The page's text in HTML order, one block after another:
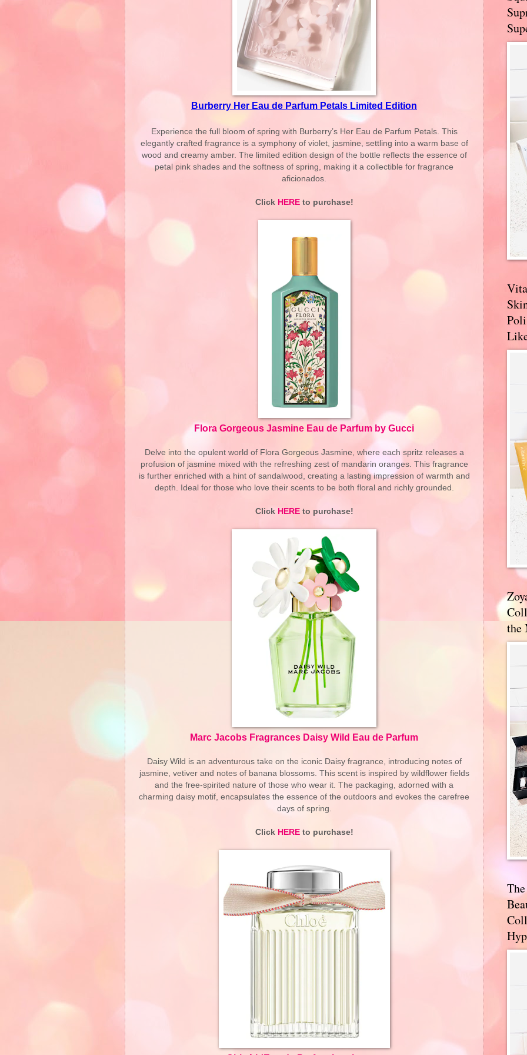
Burberry Her Eau de Parfum Petals Limited Edition
Experience the full bloom of spring with Burberry’s Her Eau de Parfum Petals. This
elegantly crafted fragrance is a symphony of violet, jasmine, settling into a warm base of
wood and creamy amber. The limited edition design of the bottle reflects the essence of
petal pink shades and the softness of spring, making it a collectible for fragrance
aficionados.
Click HEREto purchase!
Flora Gorgeous Jasmine Eau de Parfum by Gucci
Delve into the opulent world of Flora Gorgeous Jasmine, where each spritz releases a
profusion of jasmine mixed with the refreshing zest of mandarin oranges. This fragrance
is further enriched with a hint of sandalwood, creating a lasting impression of warmth and
depth. Ideal for those who love their scents to be both floral and richly grounded.
Click HEREto purchase!
Marc Jacobs Fragrances Daisy Wild Eau de Parfum
Daisy Wild is an adventurous take on the iconic Daisy fragrance, introducing notes of
jasmine, vetiver and notes of banana blossoms. This scent is inspired by wildflower fields
and the free-spirited nature of those who wear it. The packaging, adorned with a
charming daisy motif, encapsulates the essence of the outdoors and evokes the carefree
days of spring.
Click HEREto purchase!
the